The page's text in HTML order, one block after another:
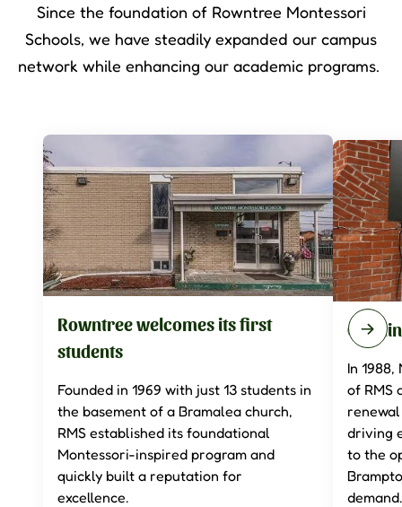
Since the foundation of Rowntree Montessori
Schools, we have steadily expanded our campus
network while enhancing our academic programs.
Rowntree welcomes its first
students
Founded in 1969 with just 13 students in
the basement of a Bramalea church,
RMS established its foundational
Montessori-inspired program and
quickly built a reputation for
excellence.
In
of RMS
driving
to the
demand.